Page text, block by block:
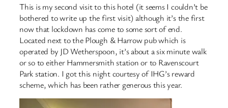
This is my second visit to this hotel (it seems I couldn’t be
bothered to write up the first visit) although it’s the first
now that lockdown has come to some sort of end.
Located next to the Plough & Harrow pub which is
operated by JD Wetherspoon, it’s about a six minute walk
or so to either Hammersmith station or to Ravenscourt
Park station. I got this night courtesy of IHG’s reward
scheme, which has been rather generous this year.